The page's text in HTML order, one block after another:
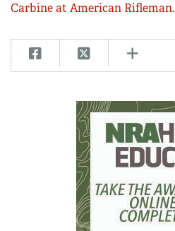
Carbine at American Rifleman.